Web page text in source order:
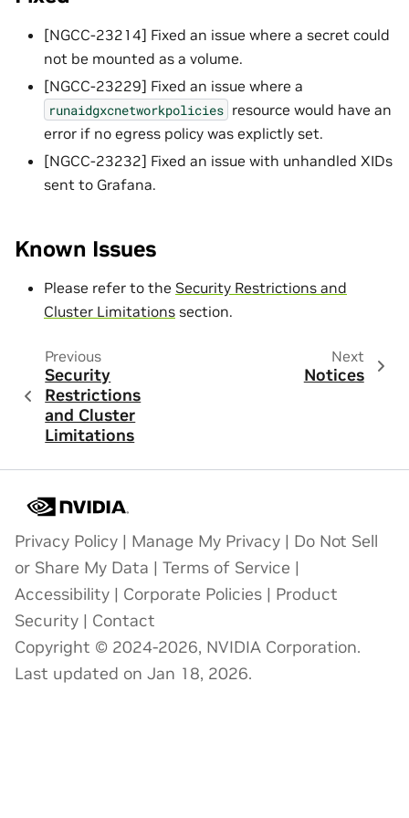
[NGCC-23214] Fixed an issue where a secret could
not be mounted as a volume.
[NGCC-23229] Fixed an issue where a
runaidgxcnetworkpolicies resource would have an
error if no egress policy was explictly set.
[NGCC-23232] Fixed an issue with unhandled XIDs
sent to Grafana.
Known Issues
Please refer to the Security Restrictions and
Cluster Limitations section.
Previous
Security
Restrictions
and Cluster
Limitations
Next
Notices
Privacy Policy | Manage My Privacy | Do Not Sell
or Share My Data | Terms of Service |
Accessibility | Corporate Policies | Product
Security | Contact
Copyright © 2024-2026, NVIDIA Corporation.
Last updated on Jan 18, 2026.